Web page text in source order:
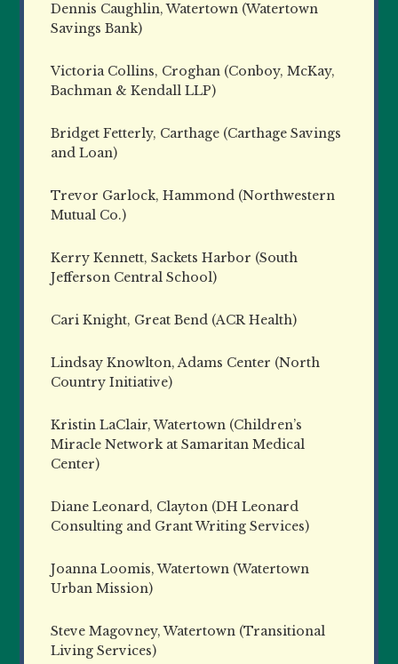
Dennis Caughlin, Watertown (Watertown
Savings Bank)
Victoria Collins, Croghan (Conboy, McKay,
Bachman & Kendall LLP)
Bridget Fetterly, Carthage (Carthage Savings
and Loan)
Trevor Garlock, Hammond (Northwestern
Mutual Co.)
Kerry Kennett, Sackets Harbor (South
Jefferson Central School)
Cari Knight, Great Bend (ACR Health)
Lindsay Knowlton, Adams Center (North
Country Initiative)
Kristin LaClair, Watertown (Children’s
Miracle Network at Samaritan Medical
Center)
Diane Leonard, Clayton (DH Leonard
Consulting and Grant Writing Services)
Joanna Loomis, Watertown (Watertown
Urban Mission)
Steve Magovney, Watertown (Transitional
Living Services)